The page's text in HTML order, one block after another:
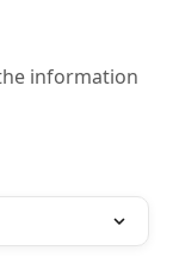
information